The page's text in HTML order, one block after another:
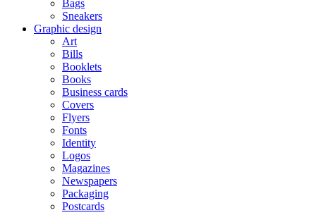
Bags
Sneakers
Graphic design
Art
Bills
Booklets
Books
Business cards
Covers
Flyers
Fonts
Identity
Logos
Magazines
Newspapers
Packaging
Postcards